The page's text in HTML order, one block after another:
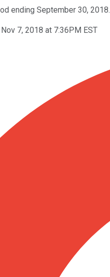
ending September 30, 2018.
Nov 7, 2018 at 7:36PM EST